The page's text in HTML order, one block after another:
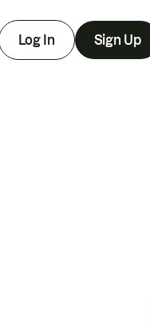
Log In Sign Up